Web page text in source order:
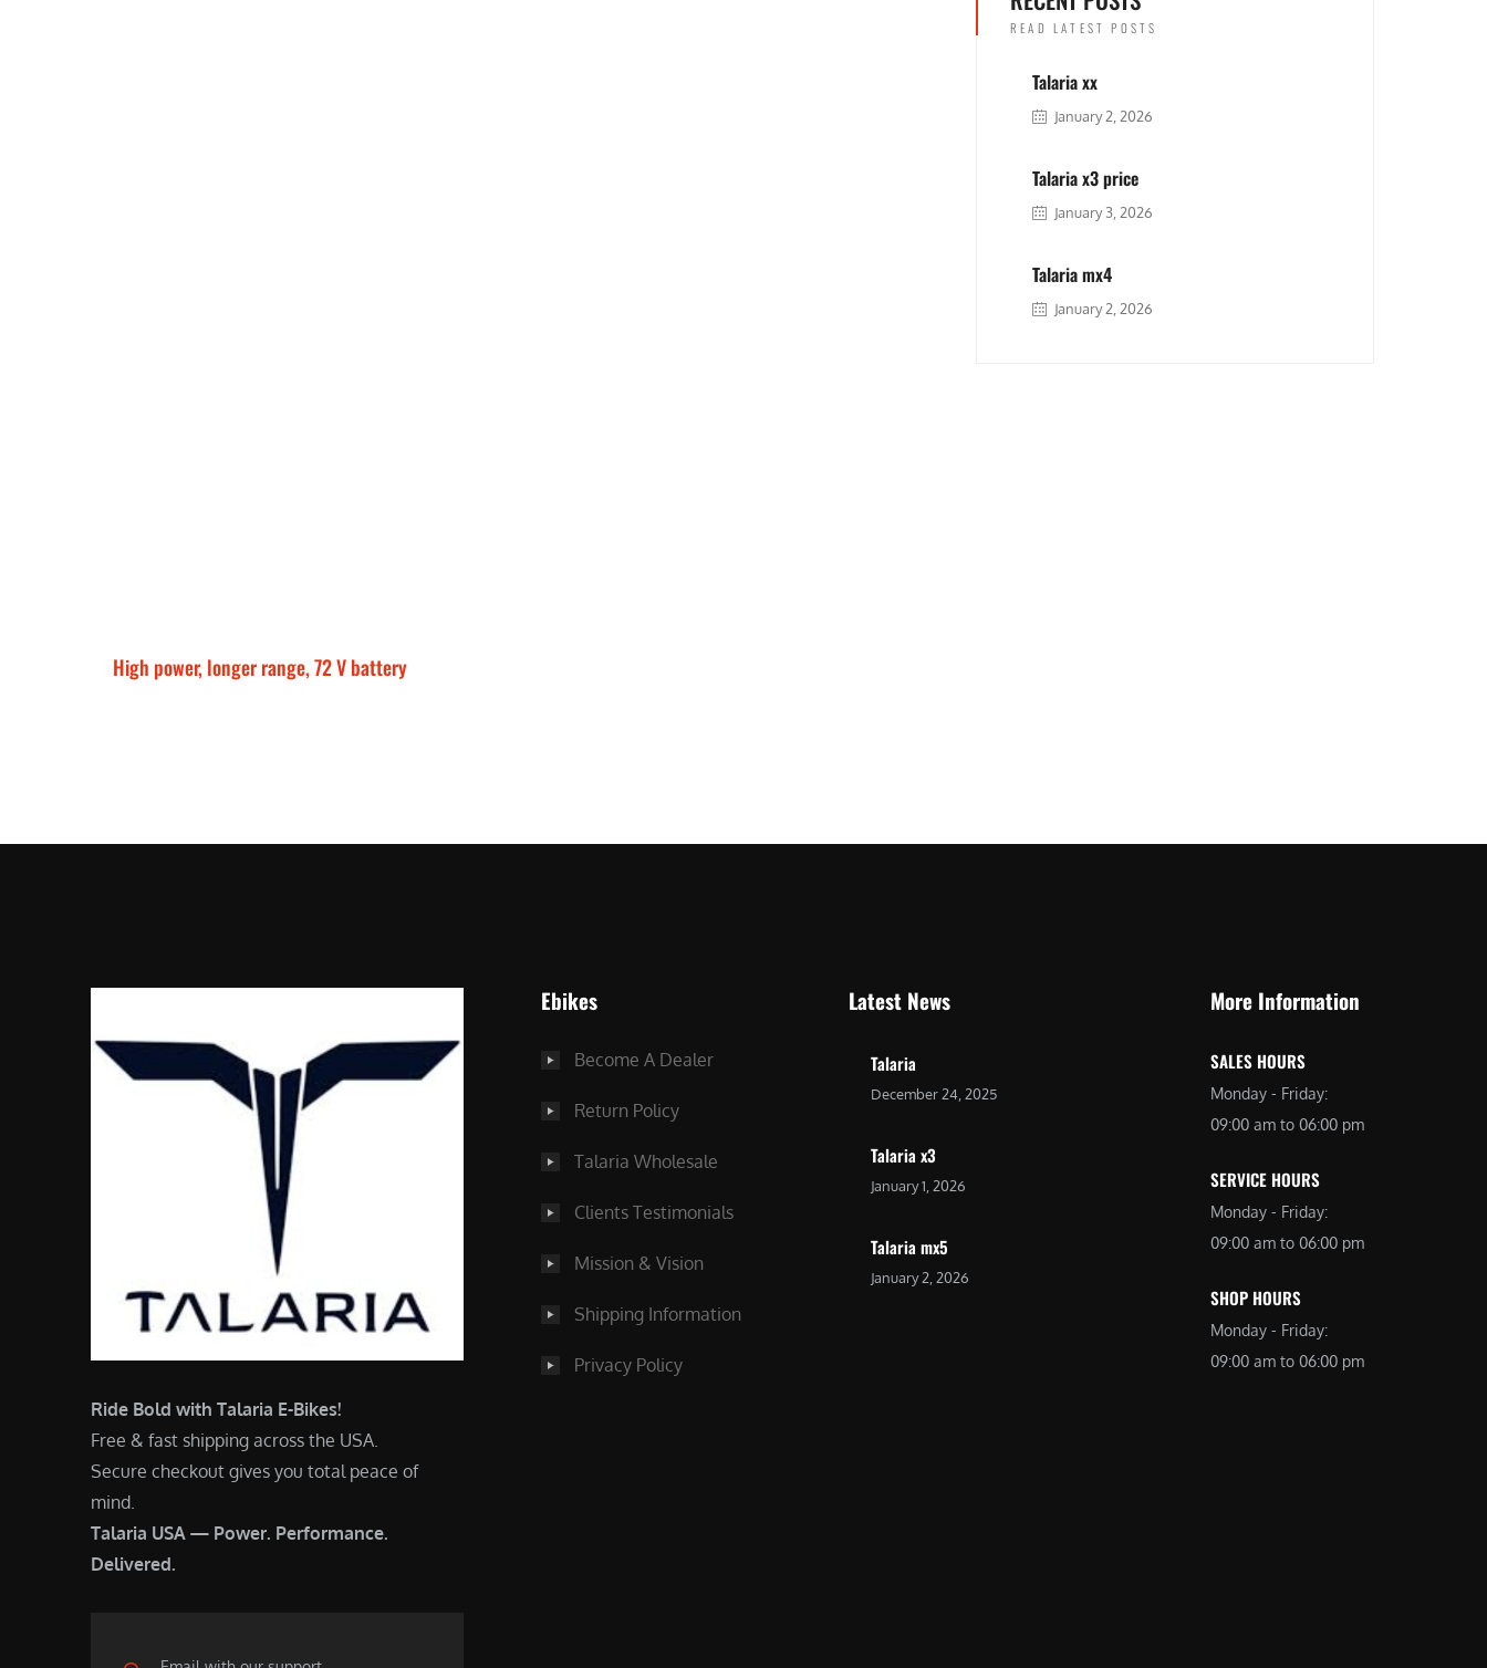
READ LATEST POSTS
Talaria xx
January 2, 2026
Talaria x3 price
January 3, 2026
Talaria mx4
January 2, 2026
High power, longer range, 72 V battery
Ride Bold with Talaria E-Bikes!
Free & fast shipping across the USA.
Secure checkout gives you total peace of
mind.
Talaria USA — Power. Performance.
Delivered.
Ebikes
Become A Dealer
Return Policy
Talaria Wholesale
Clients Testimonials
Mission & Vision
Shipping Information
Privacy Policy
Latest News
Talaria
December 24, 2025
Talaria x3
January 1, 2026
Talaria mx5
January 2, 2026
More Information
SALES HOURS
Monday - Friday:
09:00 am to 06:00 pm
SERVICE HOURS
Monday - Friday:
09:00 am to 06:00 pm
SHOP HOURS
Monday - Friday:
09:00 am to 06:00 pm